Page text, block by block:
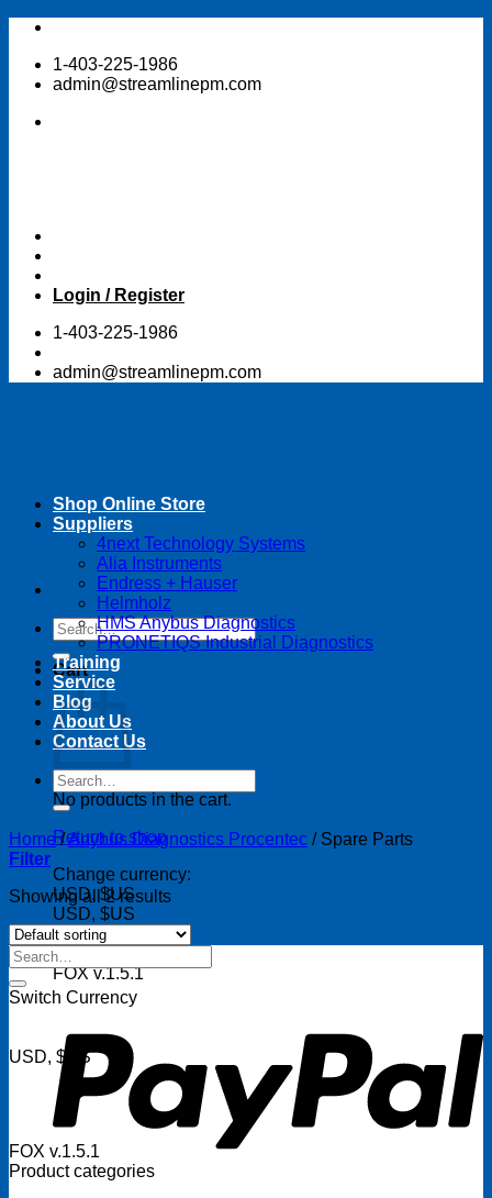
Skip
content1-403-225-1986
admin@streamlinepm.com
Login / Register
1-403-225-1986
admin@streamlinepm.com
Search
for:
Cart
No products in the cart.
Return to shop
Change currency:
USD, $US
USD, $US
FOX v.1.5.1
Shop Online Store
Suppliers
4next Technology Systems
Alia Instruments
Endress + Hauser
Helmholz
HMS Anybus Diagnostics
PRONETIQS Industrial Diagnostics
Training
Service
Blog
About Us
Contact Us
Search
for:
Home /Anybus Diagnostics Procentec /Spare Parts
Filter
Showing all 2 results
Search
for:
Switch Currency
USD, $US
FOX v.1.5.1
Product categories